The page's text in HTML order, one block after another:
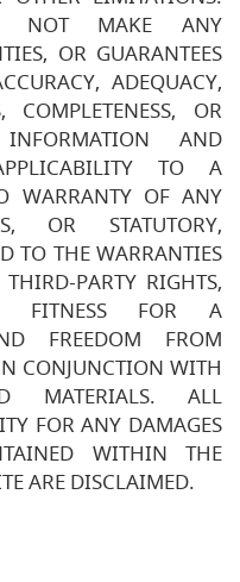
NOT MAKE ANY
OR GUARANTEES
ADEQUACY,
COMPLETENESS, OR
AND
TO A
WARRANTY OF ANY
OR STATUTORY,
TO THE WARRANTIES
PARTY RIGHTS,
FITNESS FOR A
FREEDOM FROM
CONJUNCTION WITH
MATERIALS. ALL
FOR ANY DAMAGES
WITHIN THE
ARE DISCLAIMED.